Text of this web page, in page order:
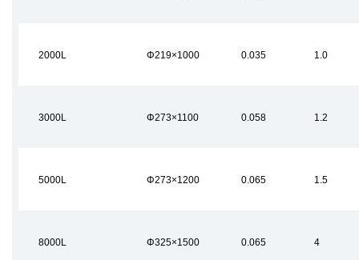
2000L Φ219×1000 0.035 1.0
3000L Φ273×1100 0.058 1.2
5000L Φ273×1200 0.065 1.5
8000L Φ325×1500 0.065 4